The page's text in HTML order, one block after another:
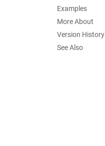
Examples
More About
Version History
See Also